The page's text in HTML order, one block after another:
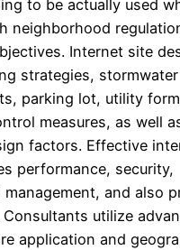
to be actually used
neighborhood
Internet site
strategies,
parking lot, utility
measures, as well
factors. Effective
performance, security,
and also
utilize
application and